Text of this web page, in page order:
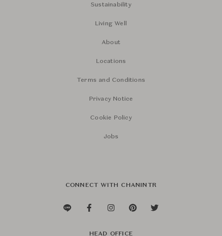
Sustainability
Living Well
About
Locations
Terms and Conditions
Privacy Notice
Cookie Policy
Jobs
CONNECT WITH CHANINTR
HEAD OFFICE